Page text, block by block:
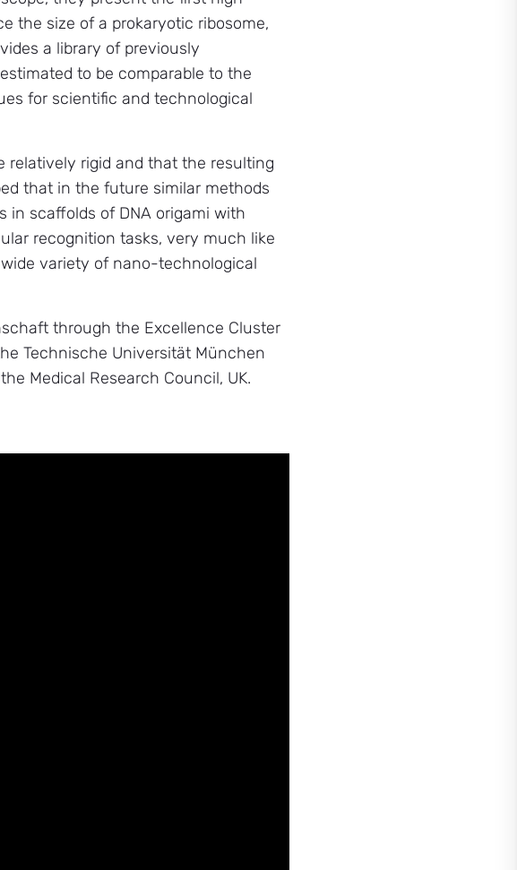
the size of a prokaryotic ribosome,
a library of previously
to be comparable to the
for scientific and technological
relatively rigid and that the resulting
that in the future similar methods
in scaffolds of DNA origami with
recognition tasks, very much like
variety of nano-technological
through the Excellence Cluster
Technische Universität München
Medical Research Council, UK.